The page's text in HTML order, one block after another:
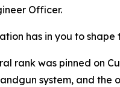
Officer.
has in you to
rank was pinned on
system, and